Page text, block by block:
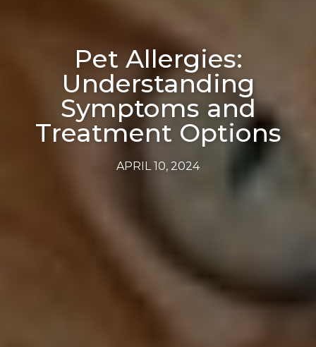
Pet Allergies:
Understanding
Symptoms and
Treatment Options
APRIL 10, 2024